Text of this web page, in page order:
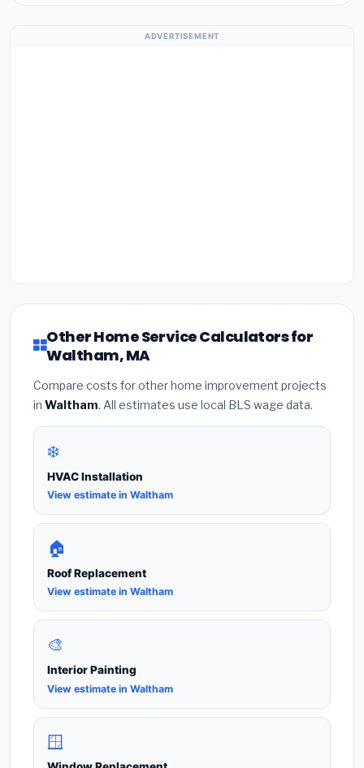
ADVERTISEMENT
Other Home Service Calculators for
Waltham, MA
Compare costs for other home improvement projects
in Waltham. All estimates use local BLS wage data.
❄️
HVAC Installation
View estimate in Waltham
🏠
Roof Replacement
View estimate in Waltham
🎨
Interior Painting
View estimate in Waltham
🪟